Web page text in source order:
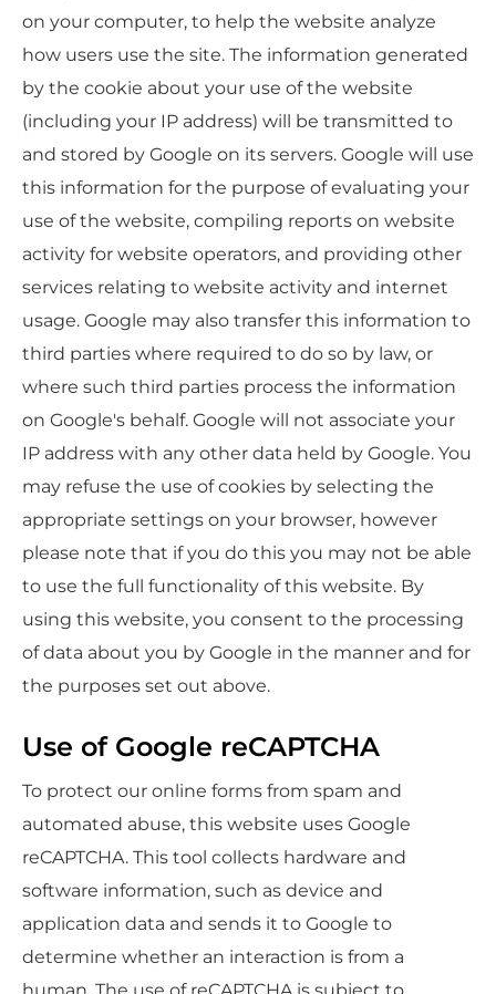
on your computer, to help the website analyze
how users use the site. The information generated
by the cookie about your use of the website
(including your IP address) will be transmitted to
and stored by Google on its servers. Google will use
this information for the purpose of evaluating your
use of the website, compiling reports on website
activity for website operators, and providing other
services relating to website activity and internet
usage. Google may also transfer this information to
third parties where required to do so by law, or
where such third parties process the information
on Google's behalf. Google will not associate your
IP address with any other data held by Google. You
may refuse the use of cookies by selecting the
appropriate settings on your browser, however
please note that if you do this you may not be able
to use the full functionality of this website. By
using this website, you consent to the processing
of data about you by Google in the manner and for
the purposes set out above.
Use of Google reCAPTCHA
To protect our online forms from spam and
automated abuse, this website uses Google
reCAPTCHA. This tool collects hardware and
software information, such as device and
application data and sends it to Google to
determine whether an interaction is from a
human. The use of reCAPTCHA is subject to